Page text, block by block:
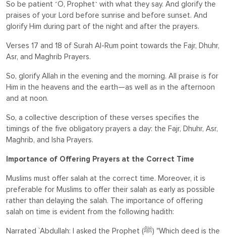
So be patient ˹O, Prophet˺ with what they say. And glorify the
praises of your Lord before sunrise and before sunset. And
glorify Him during part of the night and after the prayers.
Verses 17 and 18 of Surah Al-Rum point towards the Fajr, Dhuhr,
Asr, and Maghrib Prayers.
So, glorify Allah in the evening and the morning. All praise is for
Him in the heavens and the earth—as well as in the afternoon
and at noon.
So, a collective description of these verses specifies the
timings of the five obligatory prayers a day: the Fajr, Dhuhr, Asr,
Maghrib, and Isha Prayers.
Importance of Offering Prayers at the Correct Time
Muslims must offer salah at the correct time. Moreover, it is
preferable for Muslims to offer their salah as early as possible
rather than delaying the salah. The importance of offering
salah on time is evident from the following hadith:
Narrated `Abdullah: I asked the Prophet (ﷺ) "Which deed is the